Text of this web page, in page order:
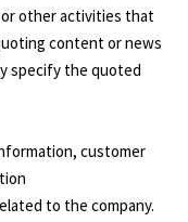
other activities that
content or news
specify the quoted
customer
to the company.